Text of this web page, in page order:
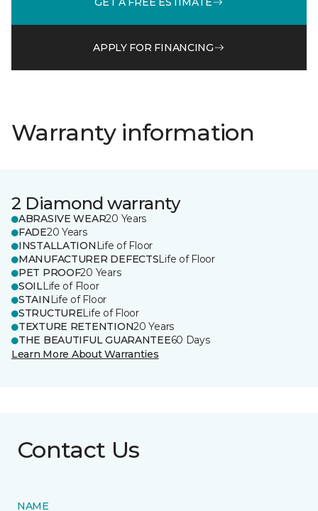
APPLY FOR FINANCING
Warranty information
2 Diamond warranty
ABRASIVE WEAR20 Years
FADE20 Years
INSTALLATION Life of Floor
MANUFACTURER DEFECTSLife of Floor
PET PROOF20 Years
SOILLife of Floor
STAIN Life of Floor
STRUCTURELife of Floor
TEXTURE RETENTION20 Years
THE BEAUTIFUL GUARANTEE60 Days
Learn More About Warranties
Contact Us
NAME